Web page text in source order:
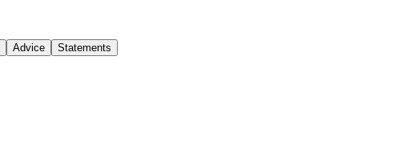
Advice Statements